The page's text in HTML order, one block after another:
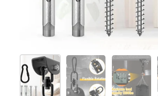
Show slide 1 Show slide 2Show